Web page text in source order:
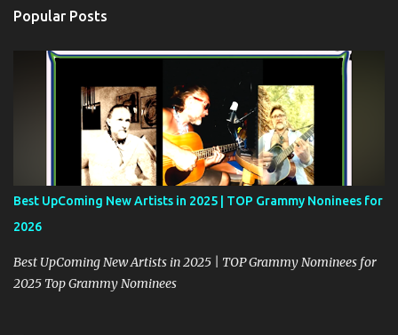
t
Popular Posts
Best UpComing New Artists in 2025 | TOP Grammy Noninees for
2026
Best UpComing New Artists in 2025 | TOP Grammy Nominees for
2025 Top Grammy Nominees